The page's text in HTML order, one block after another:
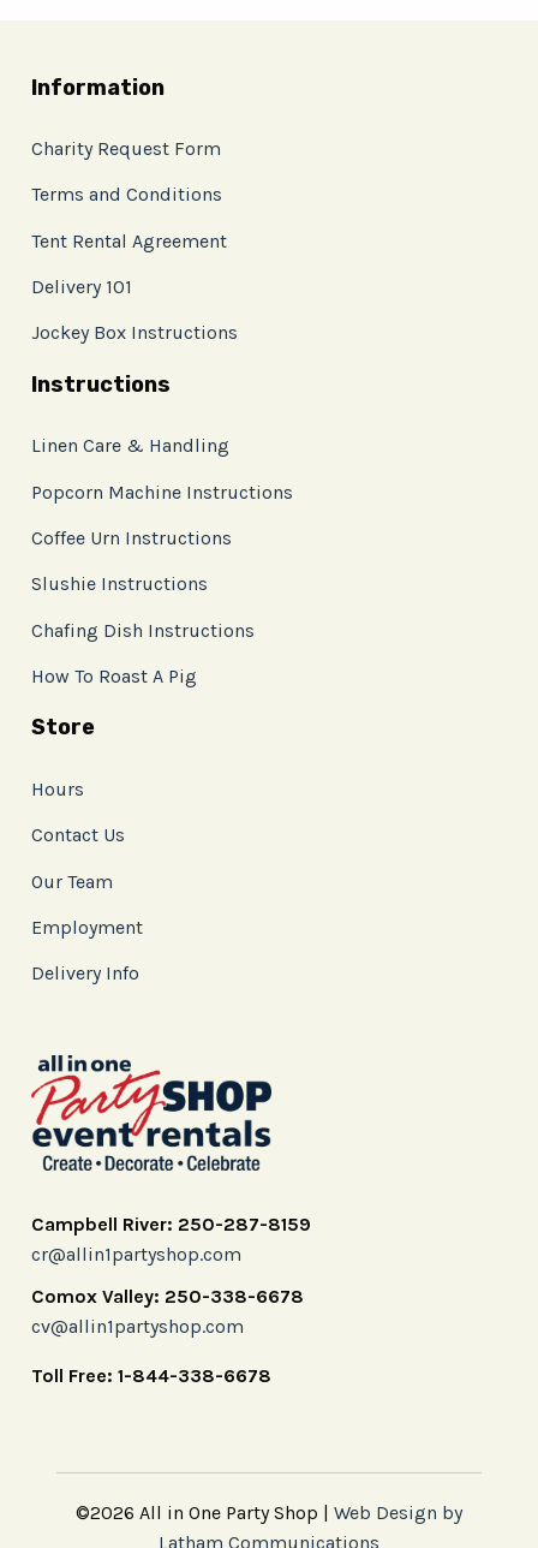
Information
Charity Request Form
Terms and Conditions
Tent Rental Agreement
Delivery 101
Jockey Box Instructions
Instructions
Linen Care & Handling
Popcorn Machine Instructions
Coffee Urn Instructions
Slushie Instructions
Chafing Dish Instructions
How To Roast A Pig
Store
Hours
Contact Us
Our Team
Employment
Delivery Info
Campbell River: 250-287-8159
cr@allin1partyshop.com
Comox Valley: 250-338-6678
cv@allin1partyshop.com
Toll Free: 1-844-338-6678
©2026 All in One Party Shop | Web Design by
Latham Communications